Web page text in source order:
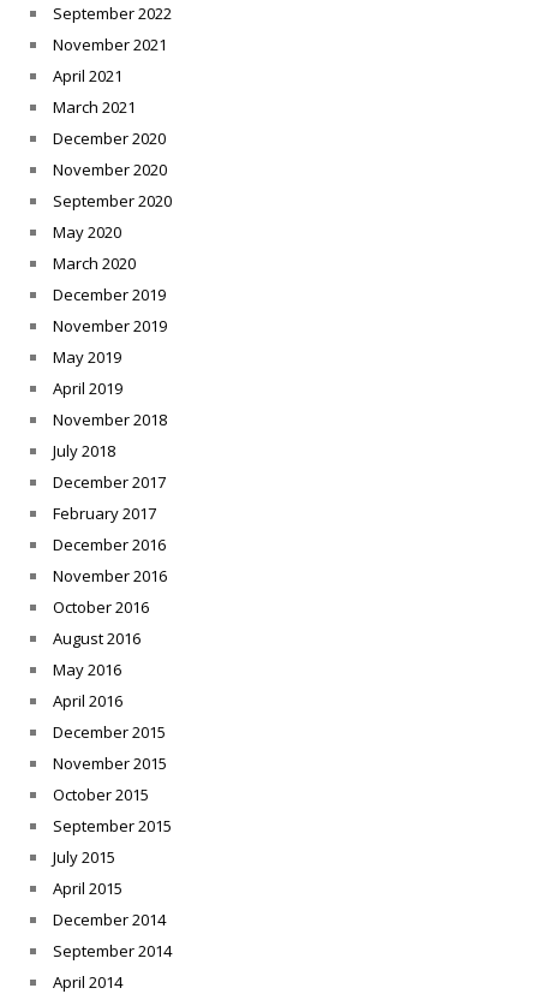
September 2022
November 2021
April 2021
March 2021
December 2020
November 2020
September 2020
May 2020
March 2020
December 2019
November 2019
May 2019
April 2019
November 2018
July 2018
December 2017
February 2017
December 2016
November 2016
October 2016
August 2016
May 2016
April 2016
December 2015
November 2015
October 2015
September 2015
July 2015
April 2015
December 2014
September 2014
April 2014